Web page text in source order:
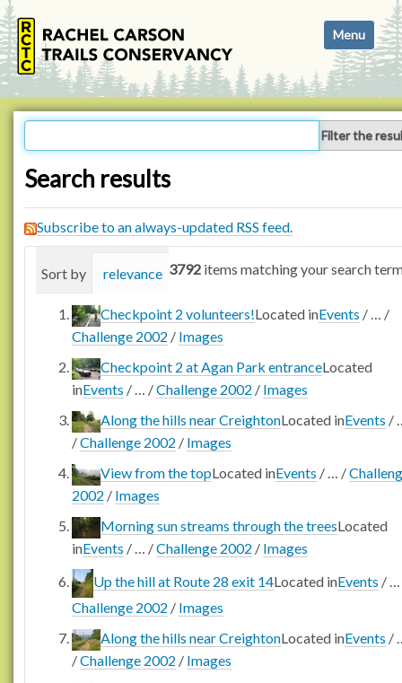
i
g
a
Toggle
Filter the
Search results
Subscribe to an always-updated RSS feed.
3792 items matching your search
Sort by relevance date (newest first)
Checkpoint 2 volunteers!Located inEvents / … /
Challenge 2002 / Images
Checkpoint 2 at Agan Park entranceLocated
inEvents / … /Challenge 2002 / Images
Along the hills near CreightonLocated inEvents /
/Challenge 2002 / Images
View from the topLocated inEvents / … /
2002 / Images
Morning sun streams through the treesLocated
inEvents / … /Challenge 2002 / Images
Up the hill at Route 28 exit 14Located inEvents / …
Challenge 2002 / Images
Along the hills near CreightonLocated inEvents /
/Challenge 2002 / Images